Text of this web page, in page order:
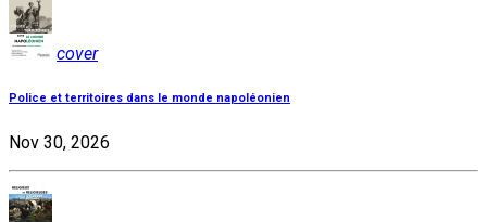
cover
Police et territoires dans le monde napoléonien
Nov 30, 2026